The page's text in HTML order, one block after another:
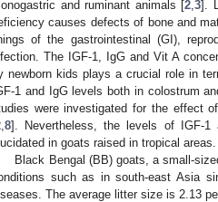
and ruminant animals [2 ,3].
causes defects of bone and
of the gastrointestinal (GI),
The IGF-1, IgG and Vit A
newborn kids plays a crucial role in
1 and IgG levels both in colostrum
were investigated for the effect
8]. Nevertheless, the levels of IGF-
in goats raised in tropical areas.
Black Bengal (BB) goats, a small-
such as in south-east Asia
The average litter size is 2.13